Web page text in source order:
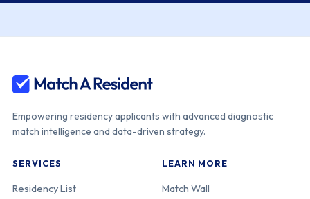
Empowering residency applicants with advanced diagnostic
match intelligence and data-driven strategy.
SERVICES
Residency List
LEARN MORE
Match Wall